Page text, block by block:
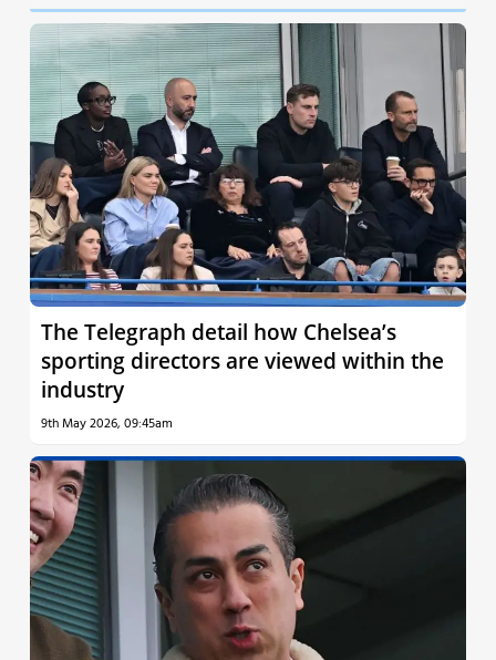
The Telegraph detail how Chelsea’s
sporting directors are viewed within the
industry
9th May 2026, 09:45am